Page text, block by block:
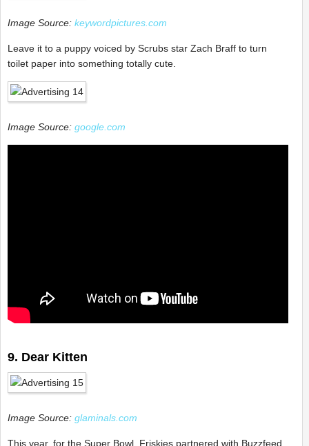
Image Source: keywordpictures.com
Leave it to a puppy voiced by Scrubs star Zach Braff to turn
toilet paper into something totally cute.
Image Source: google.com
9. Dear Kitten
Image Source: glaminals.com
This year, for the Super Bowl, Friskies partnered with Buzzfeed